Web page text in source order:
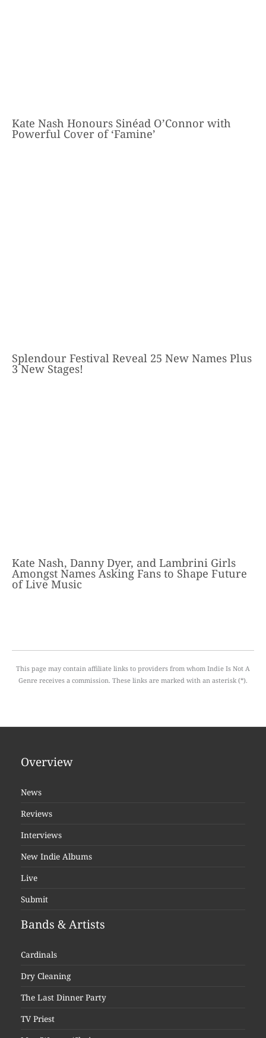
Kate Nash Honours Sinéad O’Connor with
Powerful Cover of ‘Famine’
Splendour Festival Reveal 25 New Names Plus
3 New Stages!
Kate Nash, Danny Dyer, and Lambrini Girls
Amongst Names Asking Fans to Shape Future
of Live Music
This page may contain affiliate links to providers from whom Indie Is Not A
Genre receives a commission. These links are marked with an asterisk (*).
Overview
News
Reviews
Interviews
New Indie Albums
Live
Submit
Bands & Artists
Cardinals
Dry Cleaning
The Last Dinner Party
TV Priest